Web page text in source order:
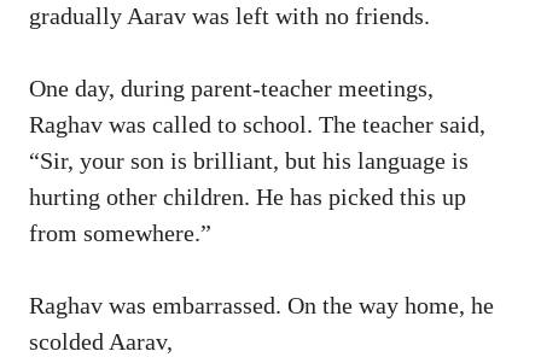
gradually Aarav was left with no friends.
One day, during parent-teacher meetings,
Raghav was called to school. The teacher said,
“Sir, your son is brilliant, but his language is
hurting other children. He has picked this up
from somewhere.”
Raghav was embarrassed. On the way home, he
scolded Aarav,